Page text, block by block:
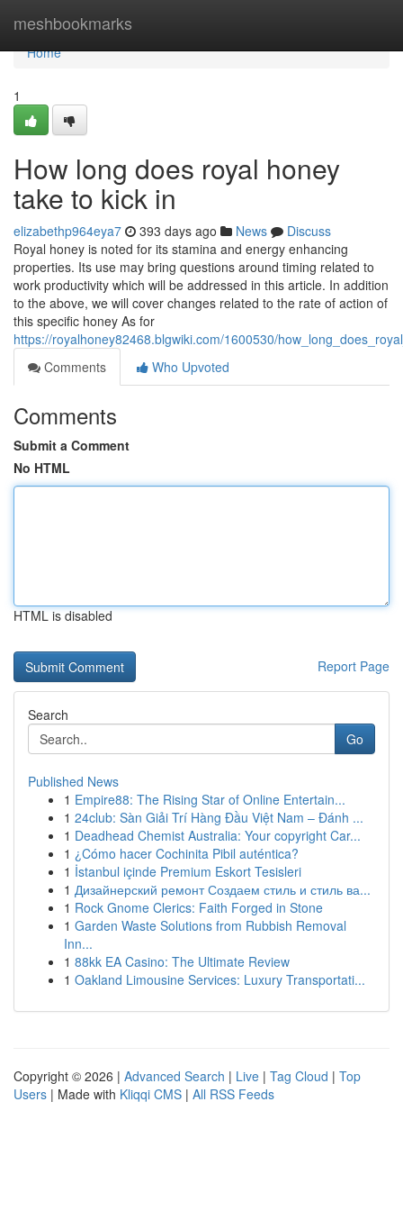
meshbookmarks
Home
Home
1
How long does royal honey
take to kick in
elizabethp964eya7 393 days ago News
Discuss
Royal honey is noted for its stamina and energy enhancing
properties. Its use may bring questions around timing related to
work productivity which will be addressed in this article. In addition
to the above, we will cover changes related to the rate of action of
this specific honey As for
https://royalhoney82468.blgwiki.com/1600530/
Comments
Who Upvoted
Comments
Submit a Comment
No HTML
HTML is disabled
Report Page
Search
Go
Published News
1 Empire88: The Rising Star of Online Entertain...
1 24club: Sàn Giải Trí Hàng Đầu Việt Nam – Đánh ...
1 Deadhead Chemist Australia: Your copyright Car...
1 ¿Cómo hacer Cochinita Pibil auténtica?
1 İstanbul içinde Premium Eskort Tesisleri
1 Дизайнерский ремонт Создаем стиль и стиль ва...
1 Rock Gnome Clerics: Faith Forged in Stone
1 Garden Waste Solutions from Rubbish Removal
Inn...
1 88kk EA Casino: The Ultimate Review
1 Oakland Limousine Services: Luxury Transportati...
Copyright © 2026 | Advanced Search | Live | Tag Cloud | Top
Users | Made with Kliqqi CMS | All RSS Feeds